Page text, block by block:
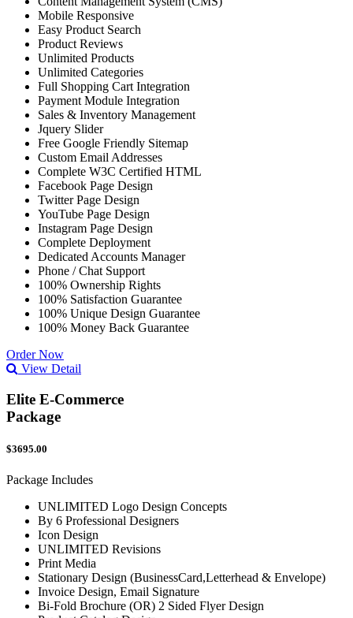
Mobile Responsive
Easy Product Search
Product Reviews
Unlimited Products
Unlimited Categories
Full Shopping Cart Integration
Payment Module Integration
Sales & Inventory Management
Jquery Slider
Free Google Friendly Sitemap
Custom Email Addresses
Complete W3C Certified HTML
Facebook Page Design
Twitter Page Design
YouTube Page Design
Instagram Page Design
Complete Deployment
Dedicated Accounts Manager
Phone / Chat Support
100% Ownership Rights
100% Satisfaction Guarantee
100% Unique Design Guarantee
100% Money Back Guarantee
Order Now
View Detail
Elite E-Commerce
Package
$3695.00
Package Includes
UNLIMITED Logo Design Concepts
By 6 Professional Designers
Icon Design
UNLIMITED Revisions
Print Media
Stationary Design (BusinessCard,Letterhead & Envelope)
Invoice Design, Email Signature
Bi-Fold Brochure (OR) 2 Sided Flyer Design